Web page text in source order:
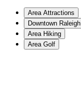
Area Attractions
Downtown Raleigh
Area Hiking
Area Golf